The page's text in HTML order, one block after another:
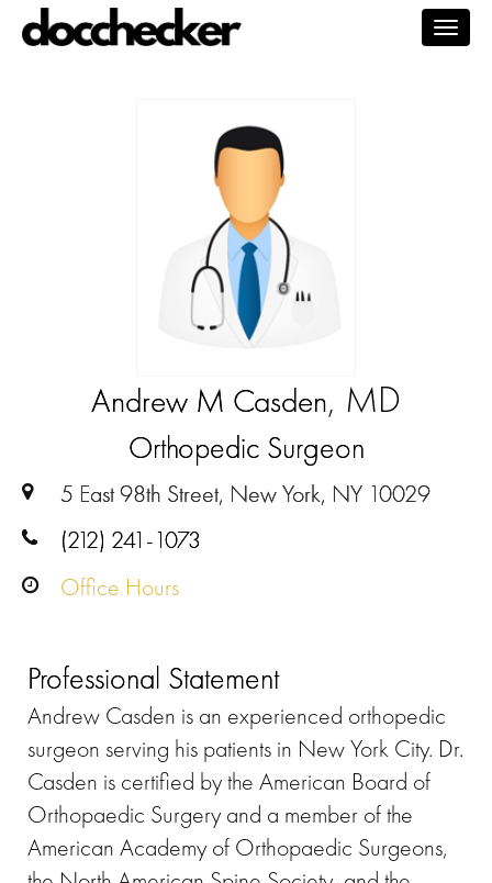
Andrew M Casden, MD
Orthopedic Surgeon
5 East 98th Street, New York, NY 10029
(212) 241-1073
Office Hours
Professional Statement
Andrew Casden is an experienced orthopedic
surgeon serving his patients in New York City. Dr.
Casden is certified by the American Board of
Orthopaedic Surgery and a member of the
American Academy of Orthopaedic Surgeons,